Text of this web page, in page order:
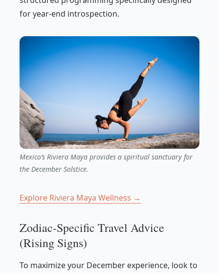
for year-end introspection.
Mexico’s Riviera Maya provides a spiritual sanctuary for
the December Solstice.
Explore Riviera Maya Wellness →
Zodiac-Specific Travel Advice
(Rising Signs)
To maximize your December experience, look to